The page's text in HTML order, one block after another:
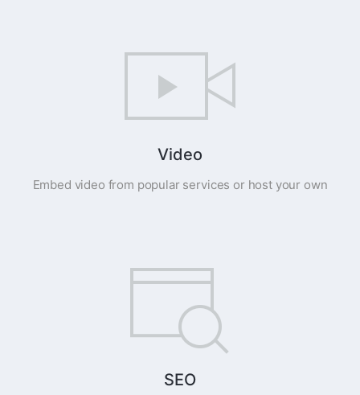
Video
Embed video from popular services or host your own
SEO